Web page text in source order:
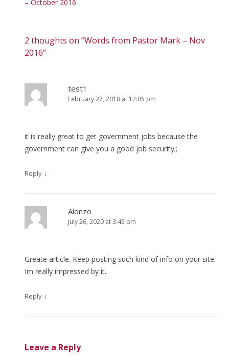
– October 2016
2 thoughts on “Words from Pastor Mark – Nov
2016”
test1
February 27, 2018 at 12:05 pm
it is really great to get government jobs because the
government can give you a good job security;;
Reply ↓
Alonzo
July 26, 2020 at 3:45 pm
Greate article. Keep posting such kind of info on your site.
Im really impressed by it.
Reply ↓
Leave a Reply